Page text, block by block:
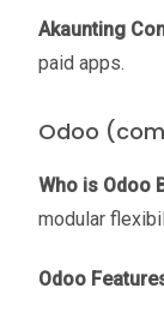
Akaunting
paid apps.
Odoo
Who is Odoo
modular
Odoo